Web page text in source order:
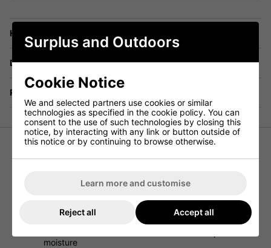
Have a Question?
Delivery
Returns
New Fire starting kit
Sealed in an aluminium tin
2 x Fire-Lighting blocks
moisture
Surplus and Outdoors
Cookie Notice
We and selected partners use cookies or similar
technologies as specified in the cookie policy. You can
consent to the use of such technologies by closing this
notice, by interacting with any link or button outside of
this notice or by continuing to browse otherwise.
Learn more and customise
Reject all Accept all